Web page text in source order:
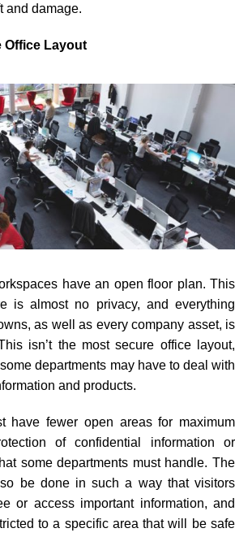
and damage.
Layout
have an open floor plan. This
is almost no privacy, and everything
as well as every company asset, is
isn’t the most secure office layout,
departments may have to deal with
and products.
have fewer open areas for maximum
of confidential information or
some departments must handle. The
be done in such a way that visitors
or access important information, and
to a specific area that will be safe